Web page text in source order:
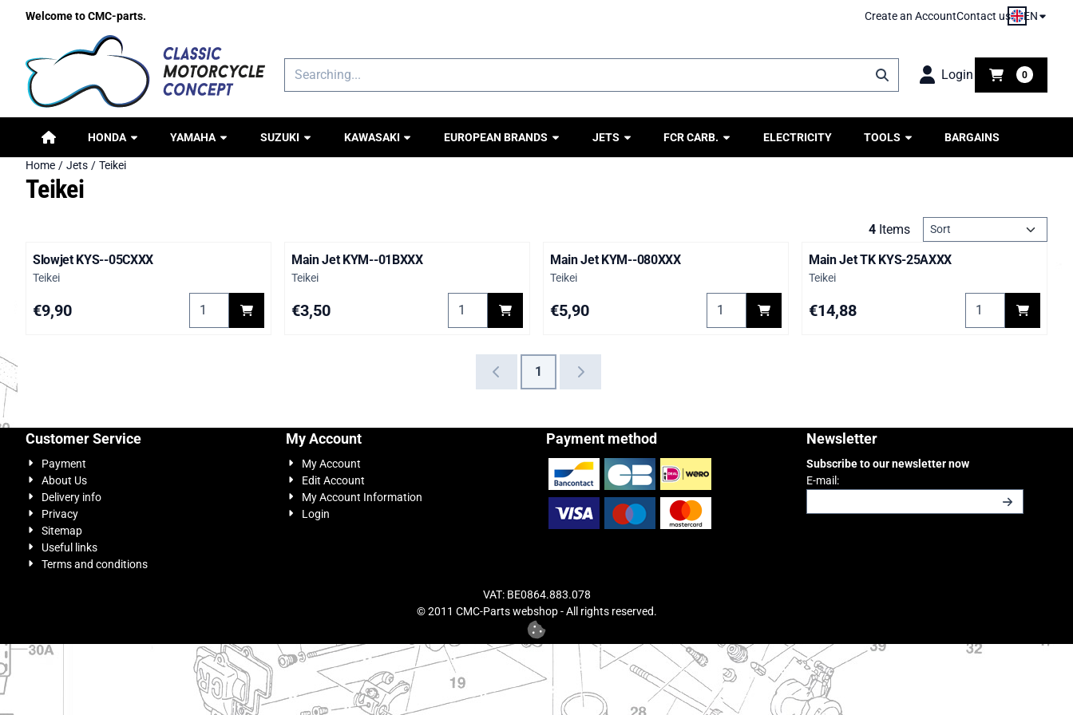
Cookie preferences are available. Choose settings or allow all cookies.
Welcome to CMC-parts. Create an AccountContact us EN
Search
Login 0
HONDA YAMAHA SUZUKI KAWASAKI EUROPEAN BRANDS JETS FCR CARB. ELECTRICITY TOOLS BARGAINS
Home / Jets / Teikei
Teikei
4 Items Sort method
Slowjet KYS--05CXXX
Brand:
Teikei
Price: 9,90
€9,90 Select quantity for Slowjet KYS--05CXXX
Main Jet KYM--01BXXX
Brand:
Teikei
Price: 3,50
€3,50 Select quantity for Main Jet KYM--01BXXX
Main Jet KYM--080XXX
Brand:
Teikei
Price: 5,90
€5,90 Select quantity for Main Jet KYM--080XXX
Main Jet TK KYS-25AXXX
Brand:
Teikei
Price: 14,88
€14,88 Select quantity
1
Customer Service
Payment
About Us
Delivery info
Privacy
Sitemap
Useful links
Terms and conditions
My Account
My Account
Edit Account
My Account Information
Login
Payment method Newsletter
Subscribe to our newsletter now
E-mail:Enter your email address for the newsletter
VAT: BE0864.883.078
© 2011 CMC-Parts webshop - All rights reserved.